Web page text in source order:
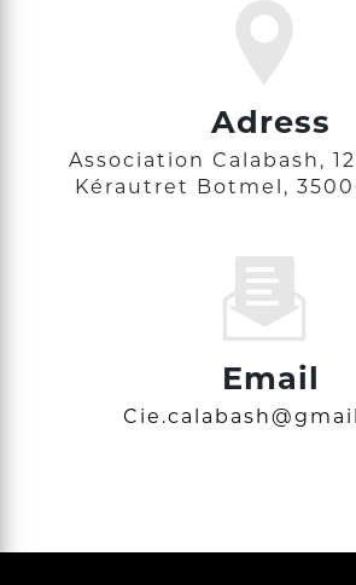
Adress
Association Calabash, 12 rue Louis
Kérautret Botmel,
Email